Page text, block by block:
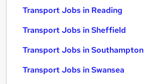
Transport Jobs in Reading
Transport Jobs in Sheffield
Transport Jobs in Southampton
Transport Jobs in Swansea